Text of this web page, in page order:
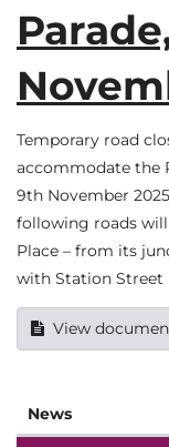
Temporary road
accommodate the
9th November
following roads
Place – from its
with Station Street
View
News